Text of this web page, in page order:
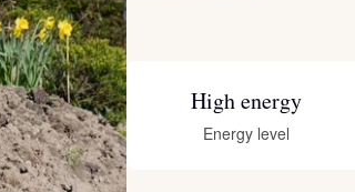
Hokkaido
Hovawart
High energy
Energy level